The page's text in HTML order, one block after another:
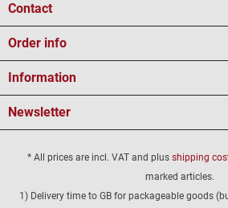
Contact
Order info
Information
Newsletter
* All prices are incl. VAT and plus shipping
marked articles.
1) Delivery time to GB for packageable goods